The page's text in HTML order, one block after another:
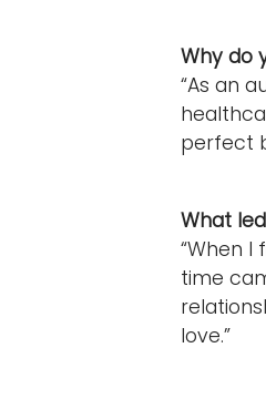
Why do
“As an
perfect
What
“When I
time
love.”